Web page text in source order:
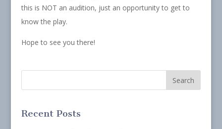
this is NOT an audition, just an opportunity to get to
know the play.
Hope to see you there!
Recent Posts